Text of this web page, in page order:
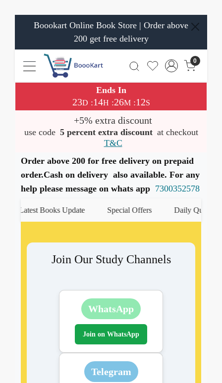
Boookart Online Book Store | Order above
200 get free delivery
0
Ends In
23D :14H :26M:12S
+5% extra discount
use code 5 percent extra discount at checkout
T&C
Order above 200 for free delivery on prepaid
order.Cash on delivery also available. For any
help please message on whats app 7300352578
Latest Books Update Special Offers Daily Quiz
Join Our Study Channels
WhatsApp
Join on WhatsApp
Telegram